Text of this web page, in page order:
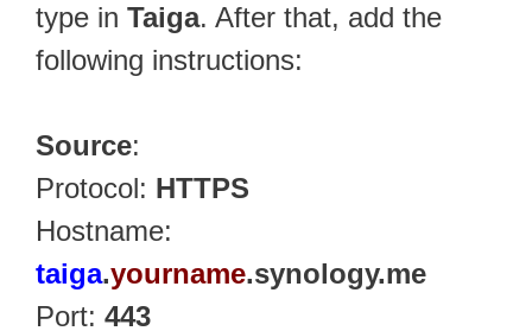
type in Taiga. After that, add the
following instructions:
Source:
Protocol: HTTPS
Hostname:
taiga.yourname.synology.me
Port: 443